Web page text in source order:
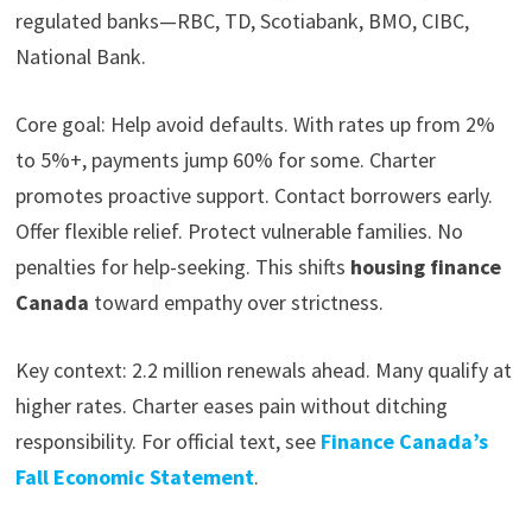
regulated banks—RBC, TD, Scotiabank, BMO, CIBC,
National Bank.
Core goal: Help avoid defaults. With rates up from 2%
to 5%+, payments jump 60% for some. Charter
promotes proactive support. Contact borrowers early.
Offer flexible relief. Protect vulnerable families. No
penalties for help-seeking. This shifts housing finance
Canada toward empathy over strictness.
Key context: 2.2 million renewals ahead. Many qualify at
higher rates. Charter eases pain without ditching
responsibility. For official text, see Finance Canada’s
Fall Economic Statement.